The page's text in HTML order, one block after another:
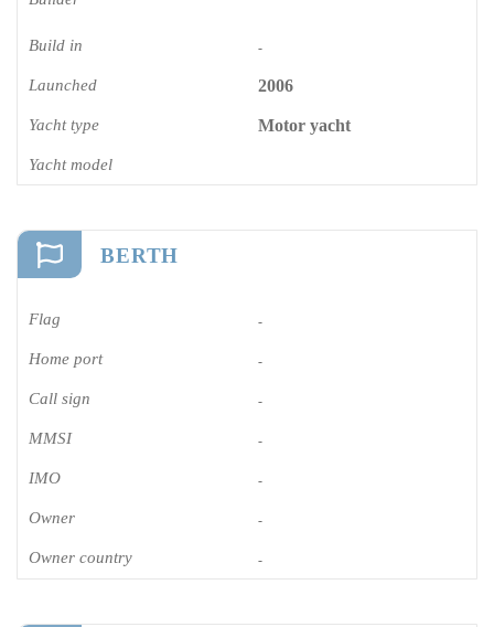
Build in -
Launched 2006
Yacht type Motor yacht
Yacht model
BERTH
Flag -
Home port -
Call sign -
MMSI -
IMO -
Owner -
Owner country -